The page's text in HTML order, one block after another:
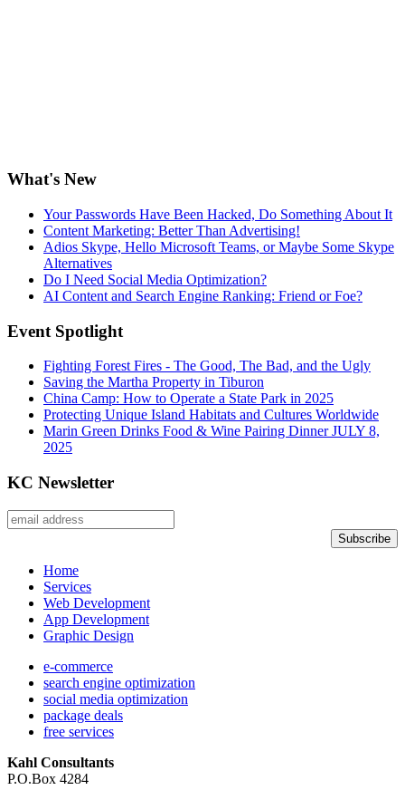
What's New
Your Passwords Have Been Hacked, Do Something About It
Content Marketing: Better Than Advertising!
Adios Skype, Hello Microsoft Teams, or Maybe Some Skype
Alternatives
Do I Need Social Media Optimization?
AI Content and Search Engine Ranking: Friend or Foe?
Event Spotlight
Fighting Forest Fires - The Good, The Bad, and the Ugly
Saving the Martha Property in Tiburon
China Camp: How to Operate a State Park in 2025
Protecting Unique Island Habitats and Cultures Worldwide
Marin Green Drinks Food & Wine Pairing Dinner JULY 8,
2025
KC Newsletter
Home
Services
Web Development
App Development
Graphic Design
e-commerce
search engine optimization
social media optimization
package deals
free services
Kahl Consultants
P.O.Box 4284